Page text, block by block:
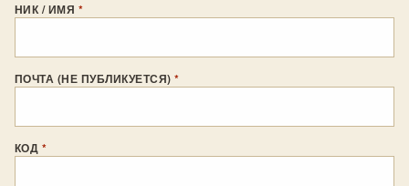
НИК / ИМЯ *
ПОЧТА (НЕ ПУБЛИКУЕТСЯ)*
КОД *